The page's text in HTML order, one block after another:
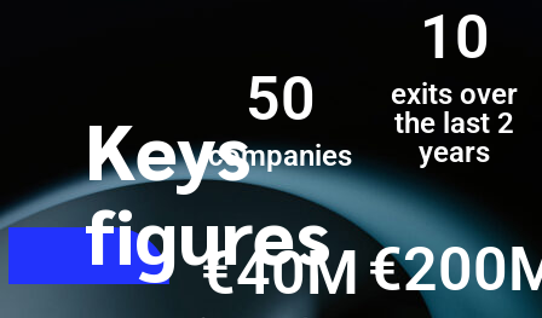
Keys
figures
50
companies
€40M
10
exits over
the last 2
years